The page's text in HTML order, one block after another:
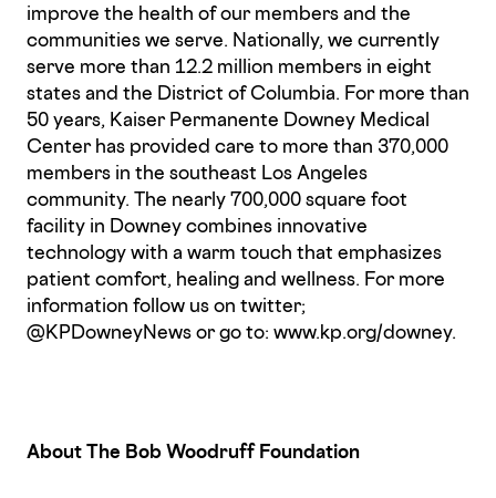
improve the health of our members and the
communities we serve. Nationally, we currently
serve more than 12.2 million members in eight
states and the District of Columbia. For more than
50 years, Kaiser Permanente Downey Medical
Center has provided care to more than 370,000
members in the southeast Los Angeles
community. The nearly 700,000 square foot
facility in Downey combines innovative
technology with a warm touch that emphasizes
patient comfort, healing and wellness. For more
information follow us on twitter;
@KPDowneyNews or go to: www.kp.org/downey.
About The Bob Woodruff Foundation